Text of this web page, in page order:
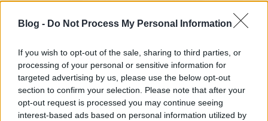
Blog - Do Not Process My Personal Information
If you wish to opt-out of the sale, sharing to third parties, or
processing of your personal or sensitive information for
targeted advertising by us, please use the below opt-out
section to confirm your selection. Please note that after your
opt-out request is processed you may continue seeing
interest-based ads based on personal information utilized by